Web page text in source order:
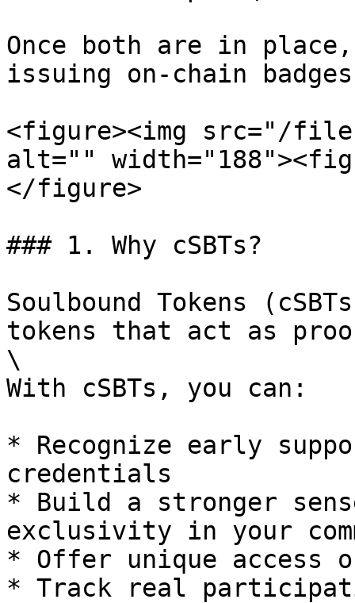
Once both are in
issuing on-chain
<figure><img src="/files/
alt=""
</figure>
### 1. Why cSBTs?
Soulbound Tokens
tokens that act as
\
With cSBTs, you can:
* Recognize early
credentials
* Build a stronger
exclusivity in your
* Offer unique access
* Track real